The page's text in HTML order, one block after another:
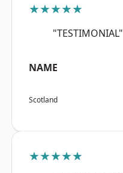
★★★★★
"TESTIMONIAL"
NAME
Scotland
★★★★★